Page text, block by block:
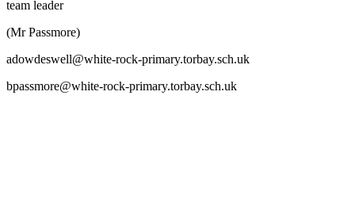
team leader
(Mr Passmore)
adowdeswell@white-rock-primary.torbay.sch.uk
bpassmore@white-rock-primary.torbay.sch.uk